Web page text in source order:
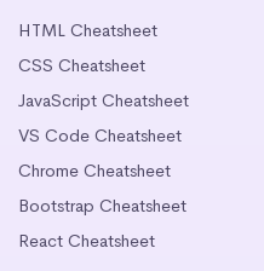
HTML Cheatsheet
CSS Cheatsheet
JavaScript Cheatsheet
VS Code Cheatsheet
Chrome Cheatsheet
Bootstrap Cheatsheet
React Cheatsheet